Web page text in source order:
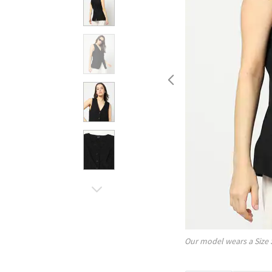
Our model wears a Size